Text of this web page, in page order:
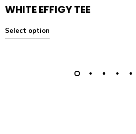
WHITE EFFIGY TEE
Select option